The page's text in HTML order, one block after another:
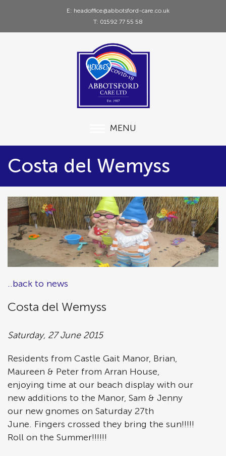
E: headoffice@abbotsford-care.co.uk
T: 01592 77 55 58
MENU
Costa del Wemyss
..back to news
Costa del Wemyss
Saturday, 27 June 2015
Residents from Castle Gait Manor, Brian,
Maureen & Peter from Arran House,
enjoying time at our beach display with our
new additions to the Manor, Sam & Jenny
our new gnomes on Saturday 27th
June. Fingers crossed they bring the sun!!!!!
Roll on the Summer!!!!!!